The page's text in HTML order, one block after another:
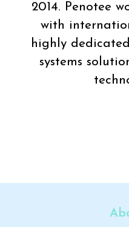
2014. Penotee
with
highly
systems